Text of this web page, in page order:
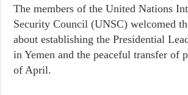
The members of the United Nations
Security Council (UNSC) welcomed
about establishing the Presidential
in Yemen and the peaceful transfer of
of April.